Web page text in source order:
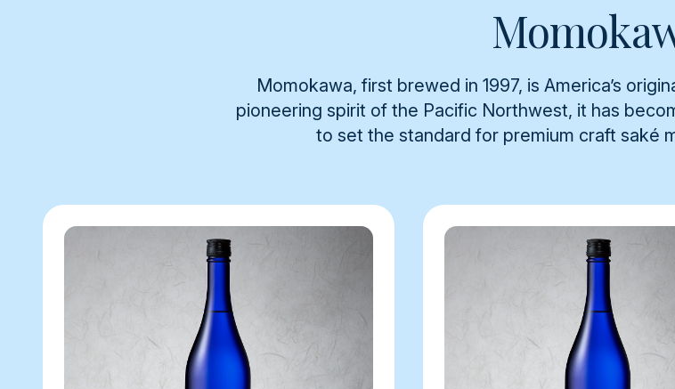
Momokawa, first brewed in 1997, is America’s
pioneering spirit of the Pacific Northwest, it has
to set the standard for premium craft saké